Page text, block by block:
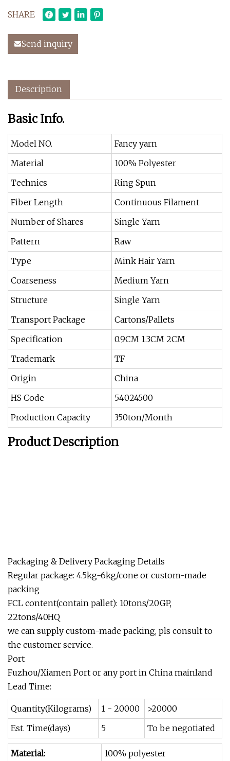
SHARE
Send inquiry
Description
Basic Info.
Model NO.
Fancy yarn
Material
100% Polyester
Technics
Ring Spun
Fiber Length
Continuous Filament
Number of Shares
Single Yarn
Pattern
Raw
Type
Mink Hair Yarn
Coarseness
Medium Yarn
Structure
Single Yarn
Transport Package
Cartons/Pallets
Specification
0.9CM 1.3CM 2CM
Trademark
TF
Origin
China
HS Code
54024500
Production Capacity
350ton/Month
Product Description
Packaging & Delivery Packaging Details
Regular package: 4.5kg-6kg/cone or custom-made
packing
FCL content(contain pallet): 10tons/20GP,
22tons/40HQ
we can supply custom-made packing, pls consult to
the customer service.
Port
Fuzhou/Xiamen Port or any port in China mainland
Lead Time:
Quantity(Kilograms) 1 - 20000
>20000
Est. Time(days)
5 To be negotiated
Material:
100% polyester